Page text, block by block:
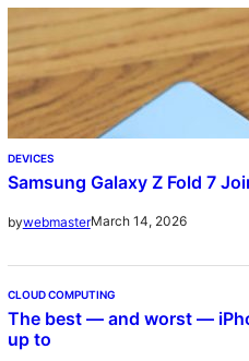
DEVICES
Samsung Galaxy Z Fold 7
bywebmasterMarch 14, 2026
CLOUD COMPUTING
The best — and worst —
up to